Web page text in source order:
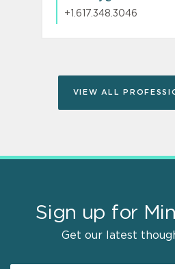
+1.617.348.3046
VIEW ALL
Sign up for
Get our latest